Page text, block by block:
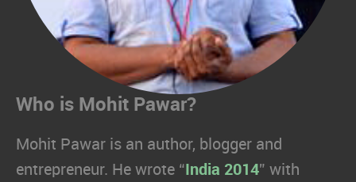
Who is Mohit Pawar?
Mohit Pawar is an author, blogger and
entrepreneur. He wrote “ India 2014” with